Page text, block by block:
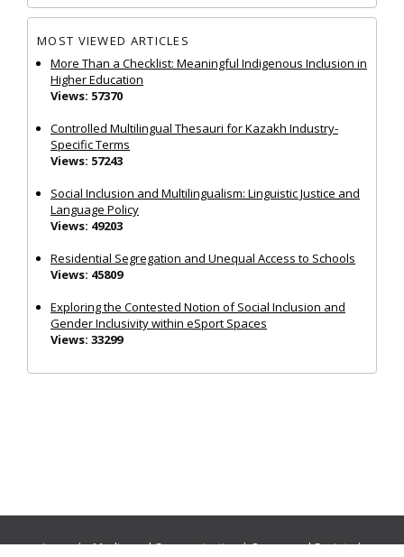
MOST VIEWED ARTICLES
More Than a Checklist: Meaningful Indigenous Inclusion in
Higher Education
Views: 57370
Controlled Multilingual Thesauri for Kazakh Industry-
Specific Terms
Views: 57243
Social Inclusion and Multilingualism: Linguistic Justice and
Language Policy
Views: 49203
Residential Segregation and Unequal Access to Schools
Views: 45809
Exploring the Contested Notion of Social Inclusion and
Gender Inclusivity within eSport Spaces
Views: 33299
Journals:Media and Communication|Ocean and Society|